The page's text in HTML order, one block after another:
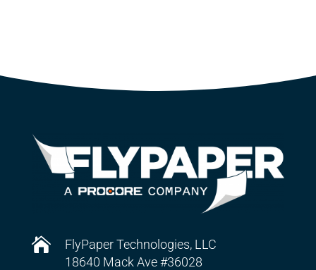

FlyPaper Technologies, LLC
18640 Mack Ave #36028